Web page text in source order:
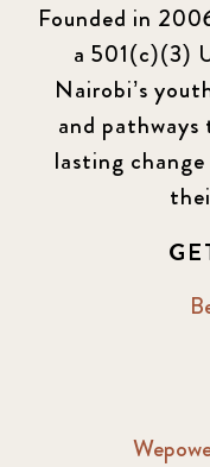
Founded in
a 501(c)(3)
Nairobi’s
and
lasting